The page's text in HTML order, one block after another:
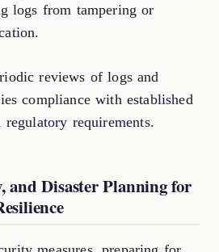
logs from tampering or
reviews of logs and
compliance with established
requirements.
and Disaster Planning for